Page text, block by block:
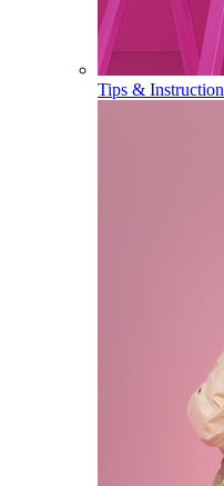
Tips & Instruction